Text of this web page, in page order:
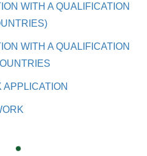
WITH A QUALIFICATION
WITH A QUALIFICATION